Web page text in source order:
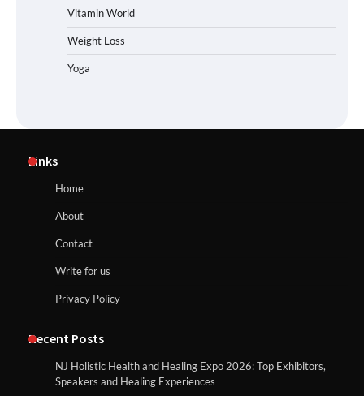
Vitamin World
Weight Loss
Yoga
Links
Home
About
Contact
Write for us
Privacy Policy
Recent Posts
NJ Holistic Health and Healing Expo 2026: Top Exhibitors,
Speakers and Healing Experiences